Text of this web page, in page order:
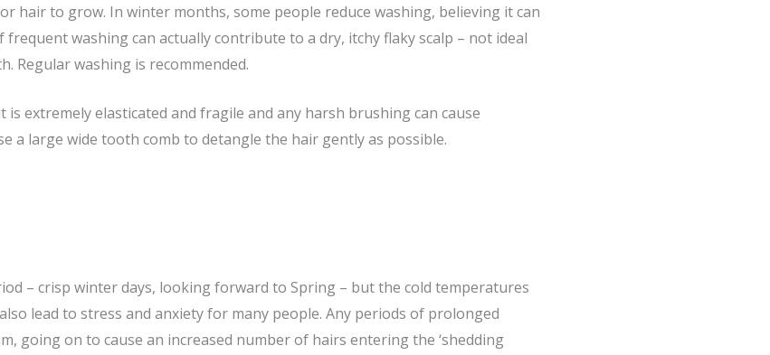
hair to grow. In winter months, some people reduce washing, believing it can
frequent washing can actually contribute to a dry, itchy flaky scalp – not ideal
Regular washing is recommended.
is extremely elasticated and fragile and any harsh brushing can cause
a large wide tooth comb to detangle the hair gently as possible.
– crisp winter days, looking forward to Spring – but the cold temperatures
lead to stress and anxiety for many people. Any periods of prolonged
going on to cause an increased number of hairs entering the ‘shedding